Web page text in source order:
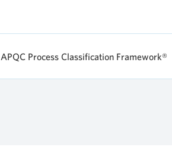
main
APQC Process Classification Framework®